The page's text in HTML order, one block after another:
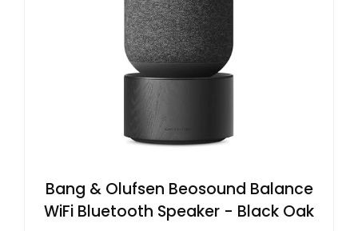
Bang & Olufsen Beosound Balance
WiFi Bluetooth Speaker - Black Oak